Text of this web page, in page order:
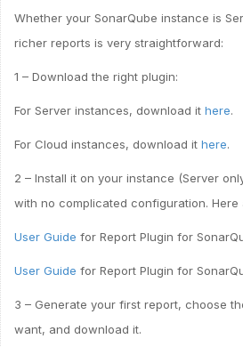
Whether your SonarQube instance is
richer reports is very straightforward:
1 – Download the right plugin:
For Server instances, download it here.
For Cloud instances, download it here.
2 – Install it on your instance (Server
with no complicated configuration. Here
User Guide for Report Plugin for
User Guide for Report Plugin for
3 – Generate your first report, choose
want, and download it.